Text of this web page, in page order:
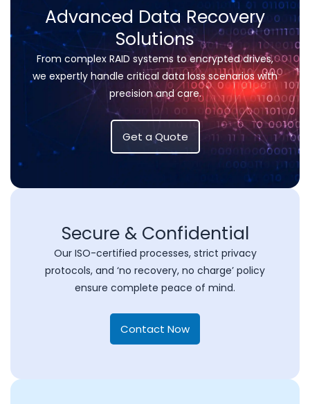
Advanced Data Recovery
Solutions
From complex RAID systems to encrypted drives,
we expertly handle critical data loss scenarios with
precision and care.
Get a Quote
Secure & Confidential
Our ISO-certified processes, strict privacy
protocols, and ‘no recovery, no charge’ policy
ensure complete peace of mind.
Contact Now